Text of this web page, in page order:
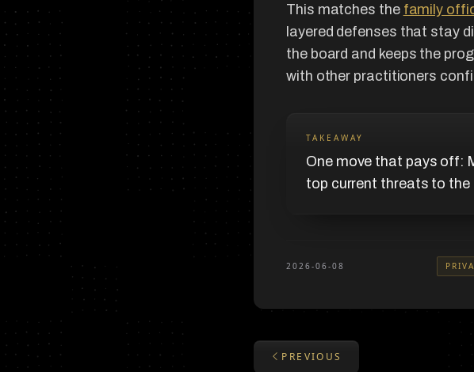
This matches the family
layered defenses that stay
the board and keeps the
with other practitioners
TAKEAWAY
One move that pays off:
top current threats to the
2026-06-08
PREVIOUS